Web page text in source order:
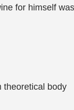
for himself
theoretical body